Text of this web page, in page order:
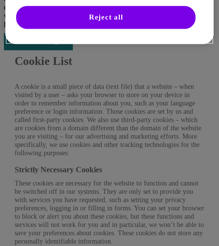
consent globally for all cookie categories or individually or
withdraw your consent at any time on the “Cookie Settings” page,
by clicking on the following button below.
Cookie List
A cookie is a small piece of data (text file) that a website – when
visited by a user – asks your browser to store on your device in
order to remember information about you, such as your language
preference or login information. Those cookies are set by us and
called first-party cookies. We also use third-party cookies – which
are cookies from a domain different than the domain of the website
you are visiting – for our advertising and marketing efforts. More
specifically, we use cookies and other tracking technologies for the
following purposes:
Strictly Necessary Cookies
These cookies are necessary for the website to function and cannot
be switched off in our systems. They are only set to provide you
with services you have requested, such as setting your privacy
preferences, logging in or filling in forms. You can set your browser
to block or alert you about these cookies, but these functions and
services will not work for you and in particular, we won’t be able to
save your preferences about cookies. These cookies do not store any
personally identifiable information.
Reject all